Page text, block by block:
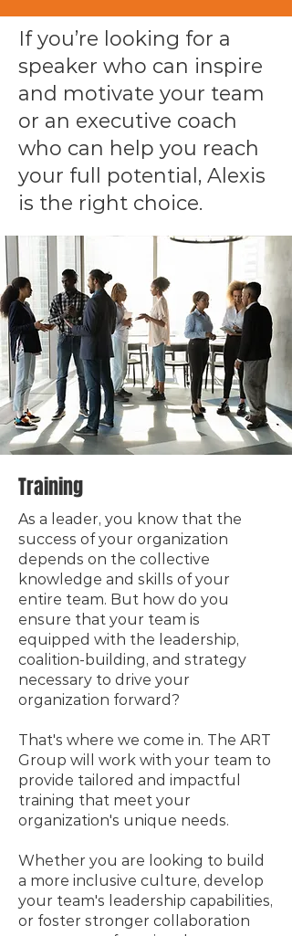
If you’re looking for a
speaker who can inspire
and motivate your team
or an executive coach
who can help you reach
your full potential, Alexis
is the right choice.
Training
As a leader, you know that the
success of your organization
depends on the collective
knowledge and skills of your
entire team. But how do you
ensure that your team is
equipped with the leadership,
coalition-building, and strategy
necessary to drive your
organization forward?
That's where we come in. The ART
Group will work with your team to
provide tailored and impactful
training that meet your
organization's unique needs.
Whether you are looking to build
a more inclusive culture, develop
your team's leadership capabilities,
or foster stronger collaboration